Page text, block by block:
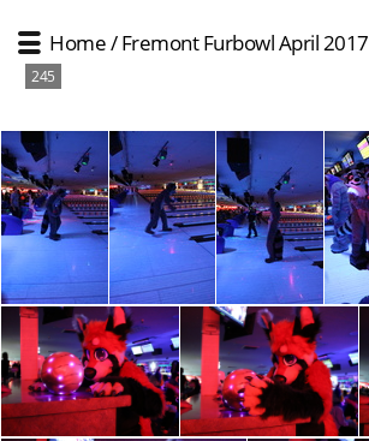
Home/Fremont Furbowl April 2017
245